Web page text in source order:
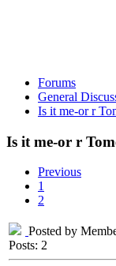
Forums
General
Is it me-or r
Is it me-or r
Previous
1
2
Posted by
Posts: 2